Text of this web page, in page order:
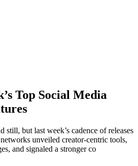
Top Social Media
still, but last week’s cadence of releases
unveiled creator-centric tools,
and signaled a stronger co